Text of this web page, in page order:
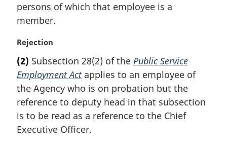
:persons of which that employee is a
member.
M
r
g
i
n
l
n
Rejection
(2) Subsection 28(2) of the Public Service
Employment Actapplies to an employee of
the Agency who is on probation but the
reference to deputy head in that subsection
is to be read as a reference to the Chief
Executive Officer.